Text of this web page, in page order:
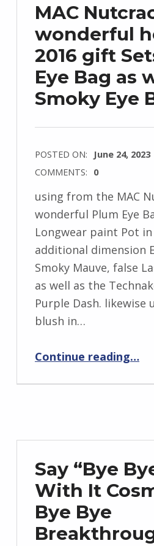
MAC
wonderful
2016 gift
Eye Bag as
Smoky Eye
POSTED ON:
June 24, 2023
COMMENTS: 0
using from the MAC
wonderful Plum Eye
Longwear paint Pot
additional dimension
Smoky Mauve, false
as well as the
Purple Dash. likewise
blush in…
Continue reading“MAC Nutcracker wonderful holiday 2016 gift Sets: Plum Eye Bag as well as Smoky Eye Bag”
…
Say “Bye
With It
Bye Bye